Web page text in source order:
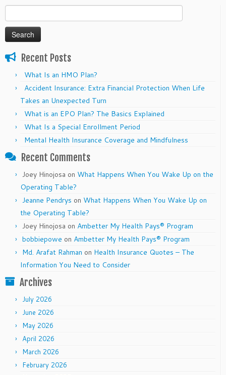
Search
for:
Recent Posts
What Is an HMO Plan?
Accident Insurance: Extra Financial Protection When Life
Takes an Unexpected Turn
What is an EPO Plan? The Basics Explained
What Is a Special Enrollment Period
Mental Health Insurance Coverage and Mindfulness
Recent Comments
Joey Hinojosa on What Happens When You Wake Up on the
Operating Table?
Jeanne Pendrys on What Happens When You Wake Up on
the Operating Table?
Joey Hinojosa on Ambetter My Health Pays® Program
bobbiepowe on Ambetter My Health Pays® Program
Md. Arafat Rahman on Health Insurance Quotes – The
Information You Need to Consider
Archives
July 2026
June 2026
May 2026
April 2026
March 2026
February 2026